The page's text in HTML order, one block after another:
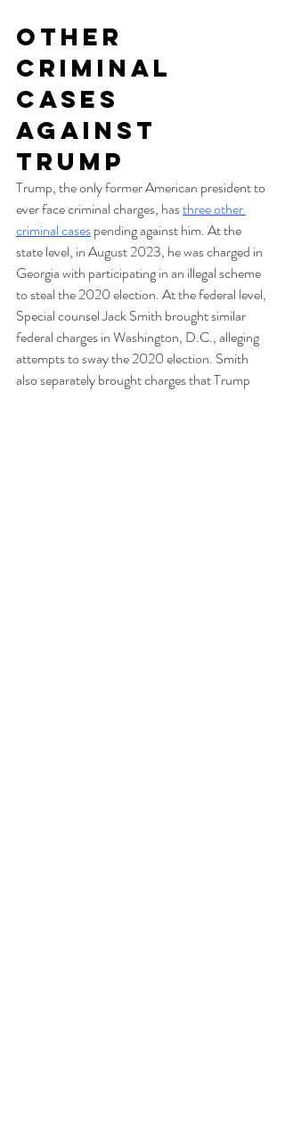
Other
Criminal
Cases
Against
Trump
Trump, the only former American president to
ever face criminal charges, has three other
criminal cases pending against him. At the
state level, in August 2023, he was charged in
Georgia with participating in an illegal scheme
to steal the 2020 election. At the federal level,
Special counsel Jack Smith brought similar
federal charges in Washington, D.C., alleging
attempts to sway the 2020 election. Smith
also separately brought charges that Trump